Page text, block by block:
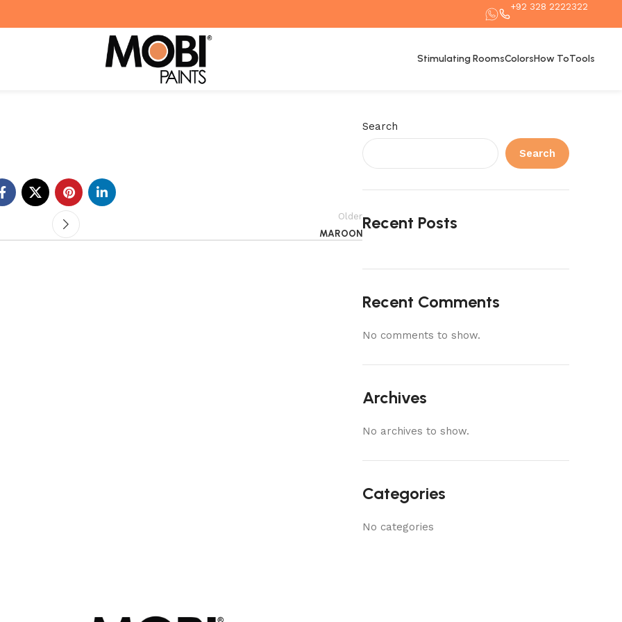
+92 328 2222322
Stimulating RoomsColorsHow ToTools
Older
MAROON
Search
Search
Recent Posts
Recent Comments
No comments to show.
Archives
No archives to show.
Categories
No categories